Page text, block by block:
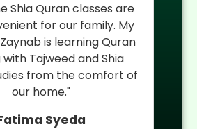
thank Al Mehdi Online
enough. My son
struggling with Quran
their experienced Shia
helped him improve
quickly."
ul Banin